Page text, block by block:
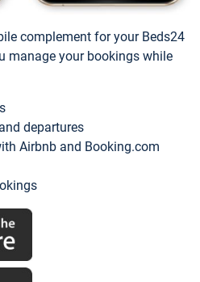
complement for your Beds24
manage your bookings while
departures
Airbnb and Booking.com